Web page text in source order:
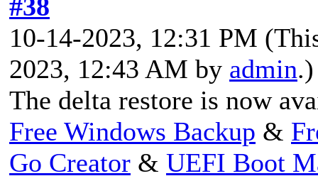
#38
10-14-2023, 12:31 PM
2023, 12:43 AM by admin.)
The delta restore is now
Free Windows Backup &
Go Creator & UEFI Boot